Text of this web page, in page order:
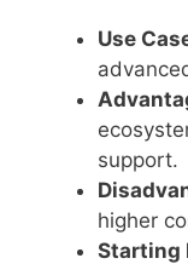
Use
support.
higher
Starting